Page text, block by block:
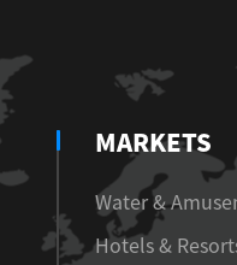
MARKETS
Water &
Hotels &